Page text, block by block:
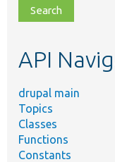
file,
topic,
API
drupal main
Topics
Classes
Functions
Constants